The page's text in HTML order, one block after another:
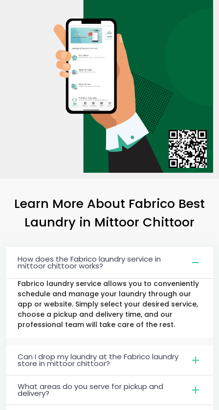
Learn More About Fabrico Best
Laundry in Mittoor Chittoor
How does the Fabrico laundry service in
mittoor chittoor works?
Fabrico laundry service allows you to conveniently
schedule and manage your laundry through our
app or website. Simply select your desired service,
choose a pickup and delivery time, and our
professional team will take care of the rest.
Can I drop my laundry at the Fabrico laundry
store in mittoor chittoor?
What areas do you serve for pickup and
delivery?